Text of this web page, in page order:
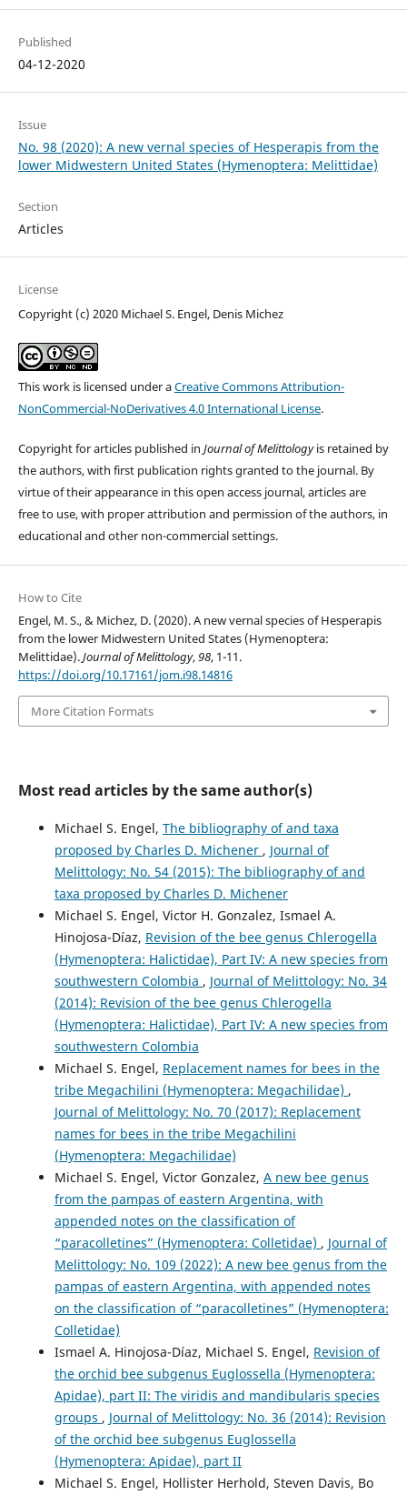
Published
04-12-2020
Issue
No. 98 (2020): A new vernal species of Hesperapis from the
lower Midwestern United States (Hymenoptera: Melittidae)
Section
Articles
License
Copyright (c) 2020 Michael S. Engel, Denis Michez
This work is licensed under aCreative Commons Attribution-
NonCommercial-NoDerivatives 4.0 International License.
Copyright for articles published in Journal of Melittologyis retained by
the authors, with first publication rights granted to the journal. By
virtue of their appearance in this open access journal, articles are
free to use, with proper attribution and permission of the authors, in
educational and other non-commercial settings.
How to Cite
Engel, M. S., & Michez, D. (2020). A new vernal species of Hesperapis
from the lower Midwestern United States (Hymenoptera:
Melittidae).Journal of Melittology,98, 1-11.
https://doi.org/10.17161/jom.i98.14816
More Citation Formats
Most read articles by the same author(s)
Michael S. Engel, The bibliography of and taxa
proposed by Charles D. Michener , Journal of
Melittology: No. 54 (2015): The bibliography of and
taxa proposed by Charles D. Michener
Michael S. Engel, Victor H. Gonzalez, Ismael A.
Hinojosa-Díaz, Revision of the bee genus Chlerogella
(Hymenoptera: Halictidae), Part IV: A new species from
southwestern Colombia , Journal of Melittology: No. 34
(2014): Revision of the bee genus Chlerogella
(Hymenoptera: Halictidae), Part IV: A new species from
southwestern Colombia
Michael S. Engel, Replacement names for bees in the
tribe Megachilini (Hymenoptera: Megachilidae) ,
Journal of Melittology: No. 70 (2017): Replacement
names for bees in the tribe Megachilini
(Hymenoptera: Megachilidae)
Michael S. Engel, Victor Gonzalez, A new bee genus
from the pampas of eastern Argentina, with
appended notes on the classification of
“paracolletines” (Hymenoptera: Colletidae) , Journal of
Melittology: No. 109 (2022): A new bee genus from the
pampas of eastern Argentina, with appended notes
on the classification of “paracolletines” (Hymenoptera:
Colletidae)
Ismael A. Hinojosa-Díaz, Michael S. Engel, Revision of
the orchid bee subgenus Euglossella (Hymenoptera:
Apidae), part II: The viridis and mandibularis species
groups , Journal of Melittology: No. 36 (2014): Revision
of the orchid bee subgenus Euglossella
(Hymenoptera: Apidae), part II
Michael S. Engel, Hollister Herhold, Steven Davis, Bo